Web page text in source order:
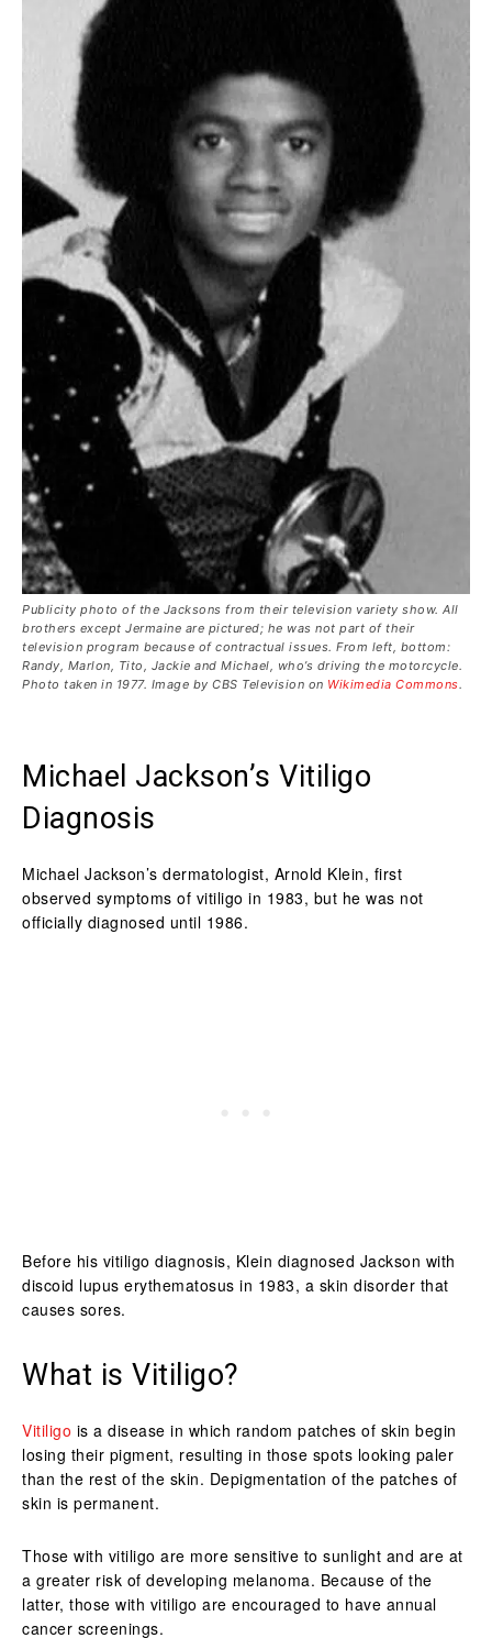
Publicity photo of the Jacksons from their television variety show. All
brothers except Jermaine are pictured; he was not part of their
television program because of contractual issues. From left, bottom:
Randy, Marlon, Tito, Jackie and Michael, who’s driving the motorcycle.
Photo taken in 1977. Image by CBS Television on Wikimedia Commons.
Michael Jackson’s Vitiligo
Diagnosis
Michael Jackson’s dermatologist, Arnold Klein, first
observed symptoms of vitiligo in 1983, but he was not
officially diagnosed until 1986.
Before his vitiligo diagnosis, Klein diagnosed Jackson with
discoid lupus erythematosus in 1983, a skin disorder that
causes sores.
What is Vitiligo?
Vitiligo is a disease in which random patches of skin begin
losing their pigment, resulting in those spots looking paler
than the rest of the skin. Depigmentation of the patches of
skin is permanent.
Those with vitiligo are more sensitive to sunlight and are at
a greater risk of developing melanoma. Because of the
latter, those with vitiligo are encouraged to have annual
cancer screenings.